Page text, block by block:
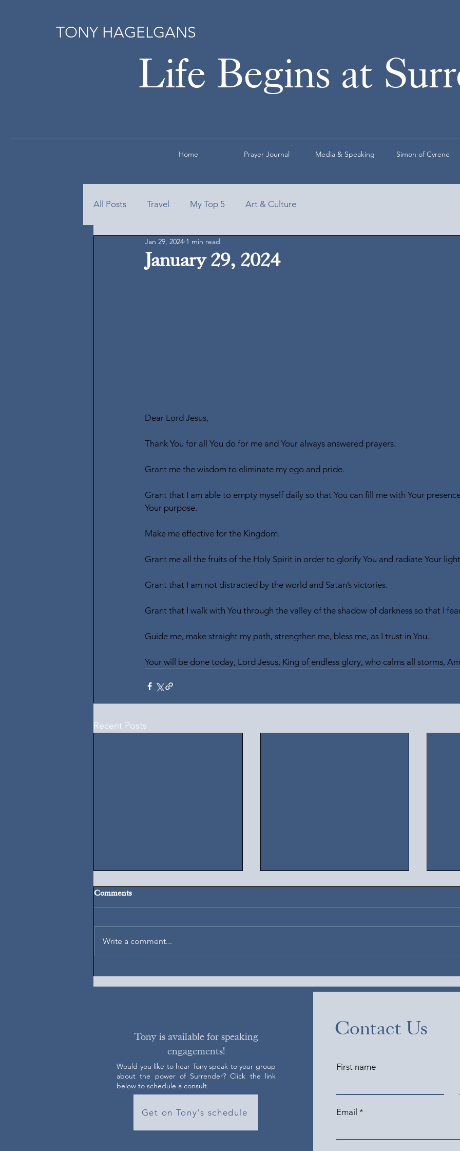
TONY HAGELGANS
Life Begins at
Home Prayer Journal Media & Speaking Simon of Cyrene
All Posts Travel My Top 5 Art & Culture
January 29, 2024
Jan 29, 2024 1 min read
Dear Lord Jesus,
Thank You for all You do for me and Your always answered prayers.
Grant me the wisdom to eliminate my ego and pride.
Grant that I am able to empty myself daily so that You can fill me with Your
Your purpose.
Make me effective for the Kingdom.
Grant me all the fruits of the Holy Spirit in order to glorify You and radiate Your
Grant that I am not distracted by the world and Satan’s victories.
Grant that I walk with You through the valley of the shadow of darkness so that I
Guide me, make straight my path, strengthen me, bless me, as I trust in You.
Your will be done today, Lord Jesus, King of endless glory, who calms all storms,
Recent Posts
Comments
Write a comment...
Tony is available for speaking
engagements!
Would you like to hear Tony speak to your group
about the power of Surrender? Click the link
below to schedule a consult.
Get on Tony's schedule
Contact Us
First name
Email